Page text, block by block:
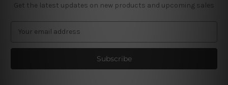
Get the latest updates on new products and upcoming sales
a
l